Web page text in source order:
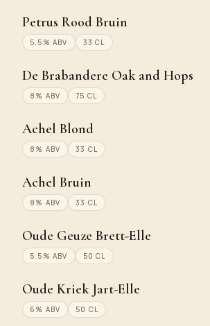
Petrus Rood Bruin
5.5% ABV 33 CL
De Brabandere Oak and Hops
8% ABV 75 CL
Achel Blond
8% ABV 33 CL
Achel Bruin
8% ABV 33 CL
Oude Geuze Brett-Elle
5.5% ABV 50 CL
Oude Kriek Jart-Elle
6% ABV 50 CL